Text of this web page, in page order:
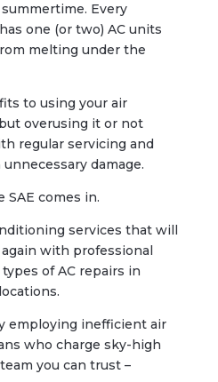
Every
one (or two) AC units
melting under the
to using your air
overusing it or not
regular servicing and
damage.
SAE comes in.
services that will
with professional
of AC repairs in
employing inefficient air
who charge sky-high
you can trust –